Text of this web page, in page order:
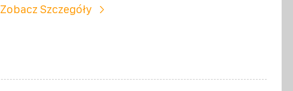
Zobacz Szczegóły